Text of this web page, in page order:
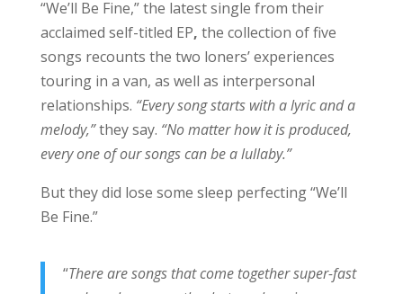
“We’ll Be Fine,” the latest single from their
acclaimed self-titled EP, the collection of five
songs recounts the two loners’ experiences
touring in a van, as well as interpersonal
relationships. “Every song starts with a lyric and a
melody,”they say. “No matter how it is produced,
every one of our songs can be a lullaby.”
But they did lose some sleep perfecting “We’ll
Be Fine.”
“There are songs that come together super-fast